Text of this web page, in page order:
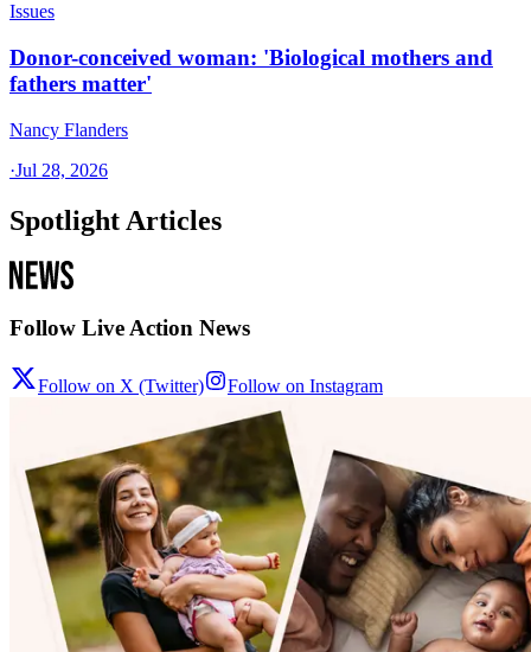
Issues
Donor-conceived woman: 'Biological mothers and
fathers matter'
Nancy Flanders
·Jul 28, 2026
Spotlight Articles
Follow Live Action News
Follow on X (Twitter) Follow on Instagram